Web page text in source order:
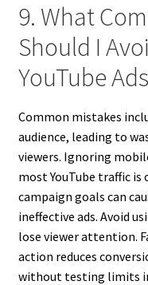
9. What
Should I
YouTube
Common mistakes
audience, leading to
viewers. Ignoring
most YouTube traffic is
campaign goals can
ineffective ads. Avoid
lose viewer attention.
action reduces
without testing limits